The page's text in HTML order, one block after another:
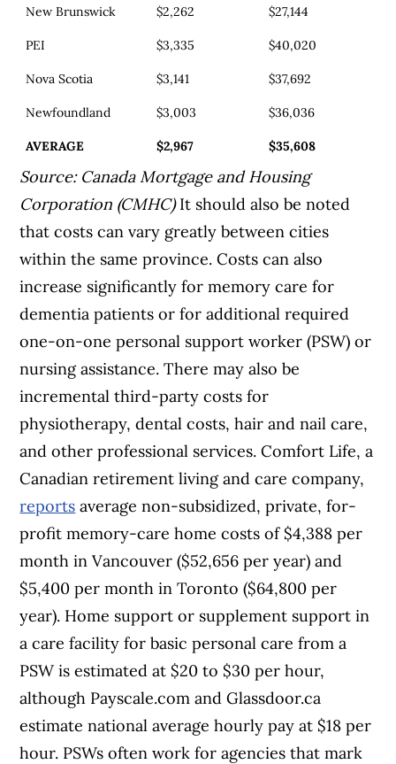
New Brunswick $2,262 $27,144
PEI $3,335 $40,020
Nova Scotia $3,141 $37,692
Newfoundland $3,003 $36,036
AVERAGE $2,967 $35,608
Source: Canada Mortgage and Housing
Corporation (CMHC)It should also be noted
that costs can vary greatly between cities
within the same province. Costs can also
increase significantly for memory care for
dementia patients or for additional required
one-on-one personal support worker (PSW) or
nursing assistance. There may also be
incremental third-party costs for
physiotherapy, dental costs, hair and nail care,
and other professional services. Comfort Life, a
Canadian retirement living and care company,
reports average non-subsidized, private, for-
profit memory-care home costs of $4,388 per
month in Vancouver ($52,656 per year) and
$5,400 per month in Toronto ($64,800 per
year). Home support or supplement support in
a care facility for basic personal care from a
PSW is estimated at $20 to $30 per hour,
although Payscale.com and Glassdoor.ca
estimate national average hourly pay at $18 per
hour. PSWs often work for agencies that mark